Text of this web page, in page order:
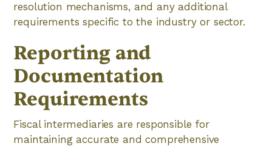
resolution mechanisms, and any additional
requirements specific to the industry or sector.
Reporting and
Documentation
Requirements
Fiscal intermediaries are responsible for
maintaining accurate and comprehensive